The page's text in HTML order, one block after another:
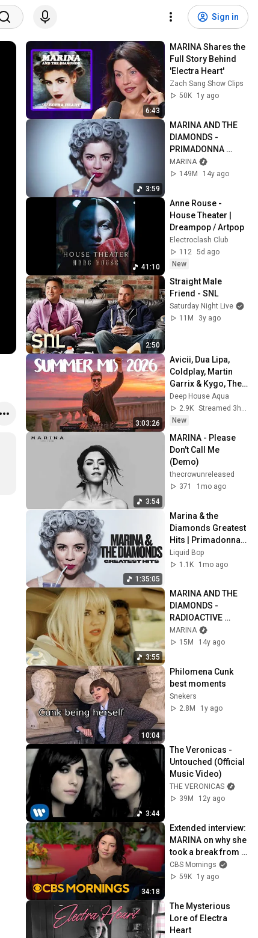
Sign in
6:43
MARINA Shares the
Full Story Behind
'Electra Heart'
Zach Sang Show Clips
50K
1y ago
3:59
MARINA AND THE
DIAMONDS -
PRIMADONNA
[Official Music
Video] | ♡ ELECTRA
MARINA
149M
14y ago
41:10
Anne Rouse -
House Theater |
Dreampop / Artpop
Electroclash Club
112 5d ago
New
2:50
Straight Male
Friend - SNL
Saturday Night Live
11M
3y ago
3:03:26
Avicii, Dua Lipa,
Coldplay, Martin
Garrix & Kygo, The
Chainsmokers
Style - SUMMER
DEEP HOUSE Mix
Deep House Aqua
2.9K
New
3:54
MARINA - Please
Don't Call Me
(Demo)
thecrowunreleased
371
1mo ago
1:35:05
Marina & the
Diamonds Greatest
Hits | Primadonna,
Bubblegum Bitch
and more | Indie
Liquid Bop
1.1K
1mo ago
3:55
MARINA AND THE
DIAMONDS -
RADIOACTIVE
[Official Music
Video] | ♡ ELECTRA
MARINA
15M
14y ago
10:04
Philomena Cunk
best moments
Snekers
2.8M
1y ago
3:44
The Veronicas -
Untouched (Official
Music Video)
THE VERONICAS
39M
12y ago
34:18
Extended interview:
MARINA on why she
took a break from
music, her
transformative new
CBS Mornings
59K
1y ago
The Mysterious
Lore of Electra
Heart